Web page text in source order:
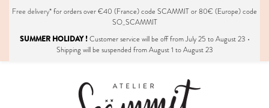
Free delivery*for orders over €40 (France) code SCAMMIT or 80€ (Europe) code
SO_SCAMMIT
SUMMER HOLIDAY !Customer service will be off from July 25 to August 23 •
Shipping will be suspended from August 1 to August 23